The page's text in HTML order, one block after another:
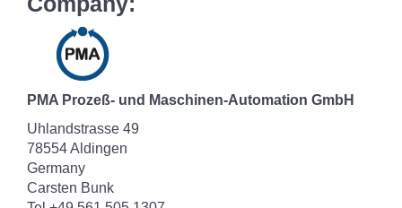
PMA Prozeß- und Maschinen-Automation GmbH
Uhlandstrasse 49
78554 Aldingen
Germany
Carsten Bunk